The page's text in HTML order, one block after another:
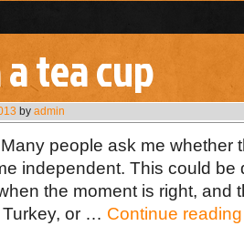
tea cup
by admin
people ask me whether
independent. This could be
the moment is right, and
Turkey, or … Continue